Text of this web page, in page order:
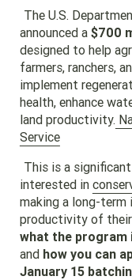
The U.S.
announced a $700
designed to help
farmers, ranchers,
implement
health, enhance
land productivity.
Service
This is a
interested in
making a long-term
productivity of their
what the program
and how you can
January 15